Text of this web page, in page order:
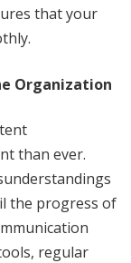
that your
Organization
than ever.
the progress of
regular